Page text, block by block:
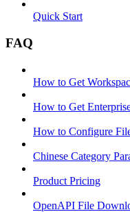
Quick Start
FAQ
How to Get
How to Get
How to Configure
Chinese Category
Product Pricing
OpenAPI File